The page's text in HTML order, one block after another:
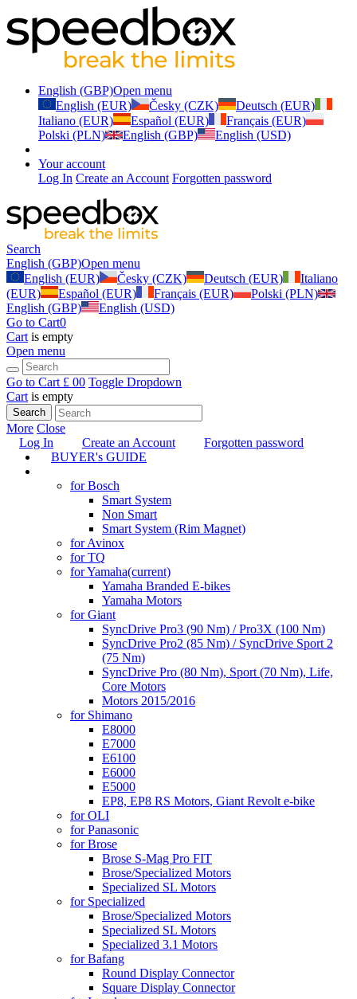
English (GBP)Open menu
English (EUR)
Česky (CZK)
Deutsch (EUR)
Italiano (EUR)
Español (EUR)
Français (EUR)
Polski (PLN)
English (GBP) English (USD)
Your account
Log In Create an Account Forgotten password
Search
English (GBP)Open menu
English (EUR)
Česky (CZK) Deutsch (EUR)
Italiano
(EUR)
Español (EUR) Français (EUR)
Polski (PLN)
English (GBP)
English (USD)
Go to Cart0
Cart is empty
Open menu
Go to Cart £ 00 Toggle Dropdown
Cart is empty
Search
More Close
Log In
Create an Account
Forgotten password
BUYER's GUIDE
for Bosch
Smart System
Non Smart
Smart System (Rim Magnet)
for Avinox
for TQ
for Yamaha(current)
Yamaha Branded E-bikes
Yamaha Motors
for Giant
SyncDrive Pro3 (90 Nm) / Pro3X (100 Nm)
SyncDrive Pro2 (85 Nm) / SyncDrive Sport 2
(75 Nm)
SyncDrive Pro (80 Nm), Sport (70 Nm), Life,
Core Motors
Motors 2015/2016
for Shimano
E8000
E7000
E6100
E6000
E5000
EP8, EP8 RS Motors, Giant Revolt e-bike
for OLI
for Panasonic
for Brose
Brose S-Mag Pro FIT
Brose/Specialized Motors
Specialized SL Motors
for Specialized
Brose/Specialized Motors
Specialized SL Motors
Specialized 3.1 Motors
for Bafang
Round Display Connector
Square Display Connector